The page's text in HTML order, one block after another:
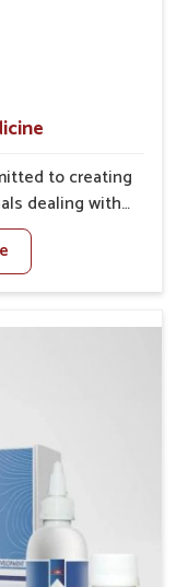
to creating
dealing with
The
in Karnataka
safe and
although
maintaining
ease.